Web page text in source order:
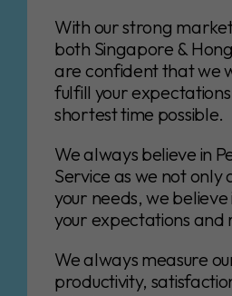
With our strong
both Singapore &
are confident that we
fulfill your
shortest time possible.
We always believe in
Service as we not only
your needs, we
your expectations and
We always measure
productivity,